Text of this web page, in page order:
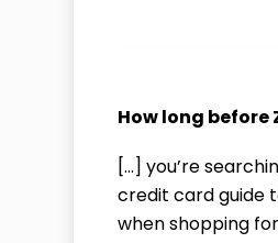
How long before
[…] you’re
credit card guide
when shopping